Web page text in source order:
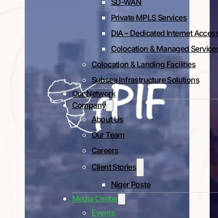
SD-WAN
Private MPLS Services
DIA – Dedicated Internet
Colocation & Managed
Colocation & Landing Facilities
Subsea Infrastructure Solutions
Our Network
Company
About Us
Our Team
Careers
Client Stories
Niger Poste
Media Center
Events